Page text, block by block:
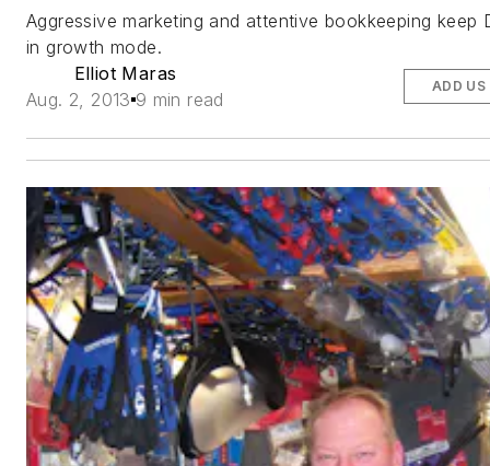
Aggressive marketing and attentive bookkeeping keep
in growth mode.
Elliot Maras
Aug. 2, 2013 9 min read
ADD US